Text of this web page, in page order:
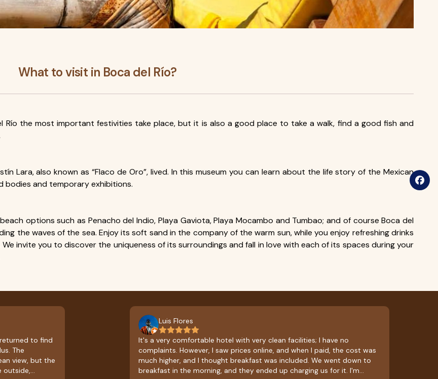
What to visit in Boca del Río?
Río the most important festivities take place, but it is also a good place to take a walk, find a good fish and
Lara, also known as “Flaco de Oro”, lived. In this museum you can learn about the life story of the Mexican
bodies and temporary exhibitions.
options such as Penacho del Indio, Playa Gaviota, Playa Mocambo and Tumbao; and of course Boca del
the waves of the sea. Enjoy its soft sand in the company of the warm sun, while you enjoy refreshing drinks
invite you to discover the uniqueness of its surroundings and fall in love with each of its spaces during your
to find
The
view, but the
outside,
Luis Flores
It's a very comfortable hotel with very clean facilities; I have no
complaints. However, I saw prices online, and when I paid, the cost was
much higher, and I thought breakfast was included. We went down to
breakfast in the morning, and they ended up charging us for it. I'm